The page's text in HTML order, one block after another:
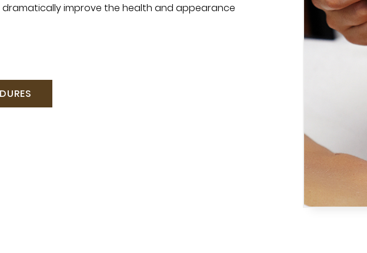
improve the health and appearance